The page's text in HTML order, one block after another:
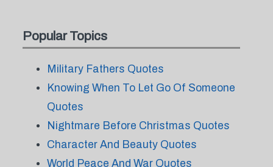
Popular Topics
Military Fathers Quotes
Knowing When To Let Go Of Someone
Quotes
Nightmare Before Christmas Quotes
Character And Beauty Quotes
World Peace And War Quotes